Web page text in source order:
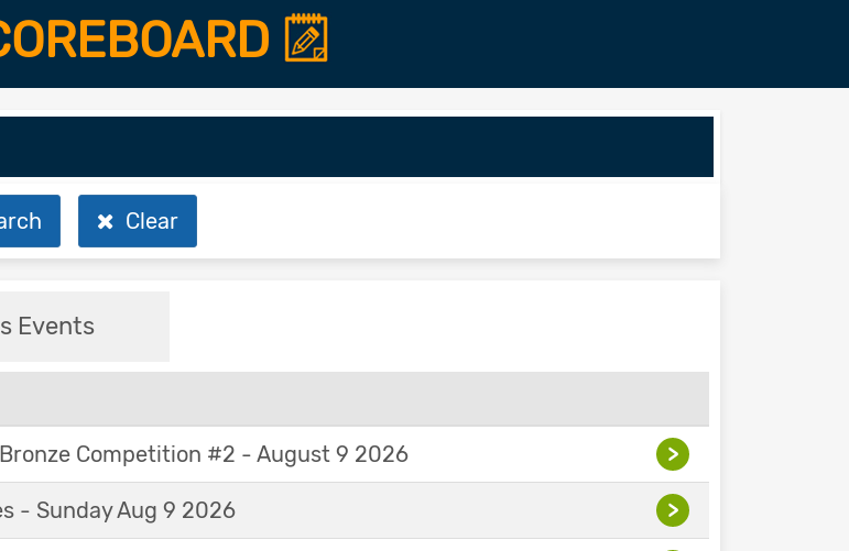
Clear
Events
Competition #2 - August 9 2026 >
- Sunday Aug 9 2026 >